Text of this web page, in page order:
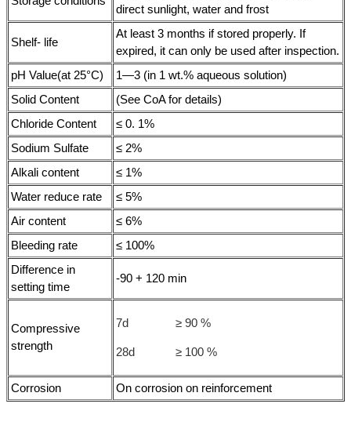
direct sunlight, water and frost
Shelf- life
At least 3 months if stored properly. If
expired, it can only be used after inspection.
pH Value(at 25°C)
1—3 (in 1 wt.% aqueous solution)
Solid Content
(See CoA for details)
Chloride Content
≤ 0. 1%
Sodium Sulfate
≤ 2%
Alkali content
≤ 1%
Water reduce rate
≤ 5%
Air content
≤ 6%
Bleeding rate
≤ 100%
Difference in
setting time
-90 + 120 min
Compressive
strength
7d ≥ 90 %
28d ≥ 100 %
Corrosion On corrosion on reinforcement